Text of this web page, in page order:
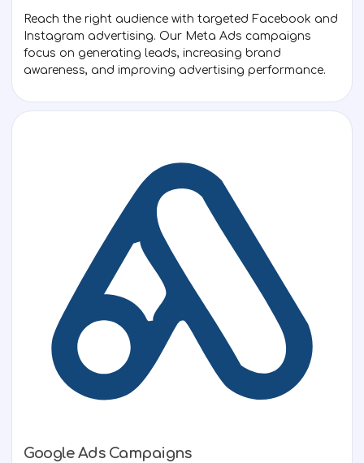
Reach the right audience with targeted Facebook and
Instagram advertising. Our Meta Ads campaigns
focus on generating leads, increasing brand
awareness, and improving advertising performance.
Google Ads Campaigns